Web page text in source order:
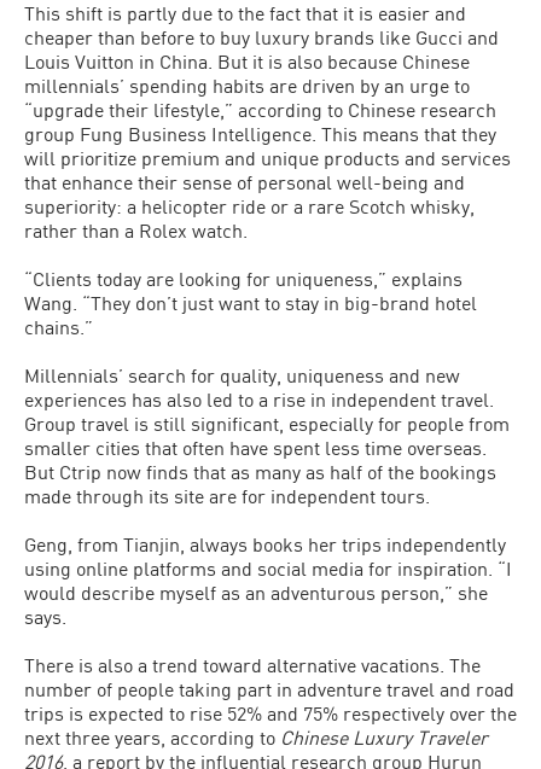
This shift is partly due to the fact that it is easier and
cheaper than before to buy luxury brands like Gucci and
Louis Vuitton in China. But it is also because Chinese
millennials’ spending habits are driven by an urge to
“upgrade their lifestyle,” according to Chinese research
group Fung Business Intelligence. This means that they
will prioritize premium and unique products and services
that enhance their sense of personal well-being and
superiority: a helicopter ride or a rare Scotch whisky,
rather than a Rolex watch.
“Clients today are looking for uniqueness,” explains
Wang. “They don’t just want to stay in big-brand hotel
chains.”
Millennials’ search for quality, uniqueness and new
experiences has also led to a rise in independent travel.
Group travel is still significant, especially for people from
smaller cities that often have spent less time overseas.
But Ctrip now finds that as many as half of the bookings
made through its site are for independent tours.
Geng, from Tianjin, always books her trips independently
using online platforms and social media for inspiration. “I
would describe myself as an adventurous person,” she
says.
There is also a trend toward alternative vacations. The
number of people taking part in adventure travel and road
trips is expected to rise 52% and 75% respectively over the
next three years, according to Chinese Luxury Traveler
2016, a report by the influential research group Hurun